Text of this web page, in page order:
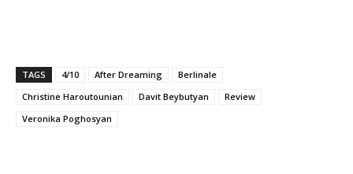
TAGS 4/10 After Dreaming
Berlinale
Christine Haroutounian
Davit Beybutyan
Review
Veronika Poghosyan